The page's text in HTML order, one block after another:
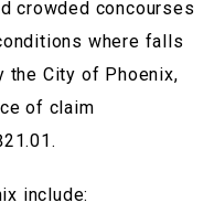
crowded concourses
where falls
the City of Phoenix,
of claim
include: